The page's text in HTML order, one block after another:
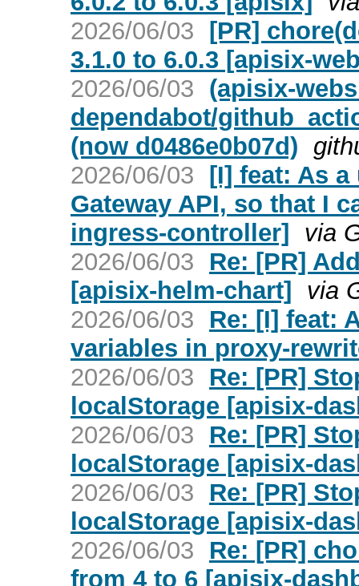
2026/06/03 [PR]
3.1.0 to 6.0.3 [apisix-
2026/06/03 (apisix-
dependabot/
(now d0486e0b07d)
2026/06/03 [I] feat: As
Gateway API, so that I
ingress-controller] via
2026/06/03
Re: [PR]
[apisix-helm-chart] via
2026/06/03
Re: [I] feat:
variables in proxy-
2026/06/03
Re: [PR]
localStorage [apisix-
2026/06/03
Re: [PR]
localStorage [apisix-
2026/06/03
Re: [PR]
localStorage [apisix-
2026/06/03
Re: [PR]
from 4 to 6 [apisix-